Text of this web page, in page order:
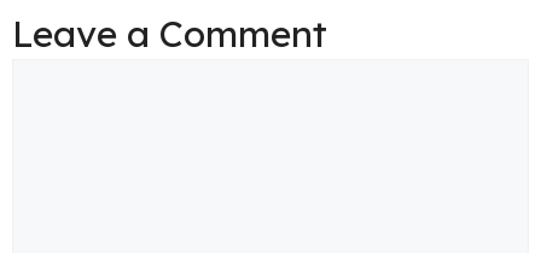
Leave a Comment